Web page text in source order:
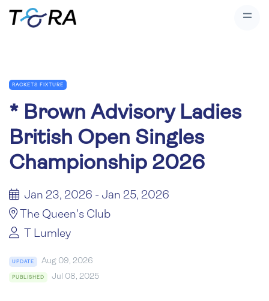
RACKETS FIXTURE
* Brown Advisory Ladies
British Open Singles
Championship 2026
Jan 23, 2026 - Jan 25, 2026
The Queen's Club
T Lumley
UPDATE Aug 09, 2026
PUBLISHED Jul 08, 2025